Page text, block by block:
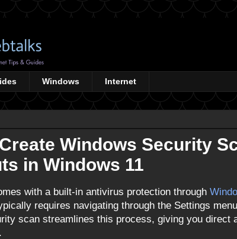
Windows Internet
Windows Security
in Windows 11
with a built-in antivirus protection through
requires navigating through the Settings
scan streamlines this process, giving you direct